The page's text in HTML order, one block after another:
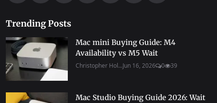
Trending Posts
Mac mini Buying Guide: M4
Availability vs M5 Wait
Christopher Hol...Jun 16, 2026 0 39
Mac Studio Buying Guide 2026: Wait